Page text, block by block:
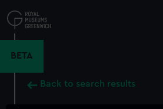
to
main
BETA
Back to search results